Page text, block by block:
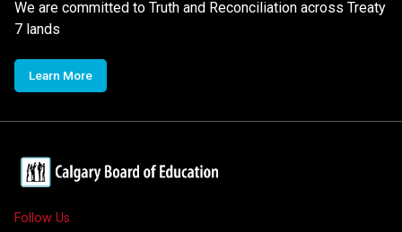
We are committed to Truth and Reconciliation across Treaty
7 lands
Learn More
Follow Us